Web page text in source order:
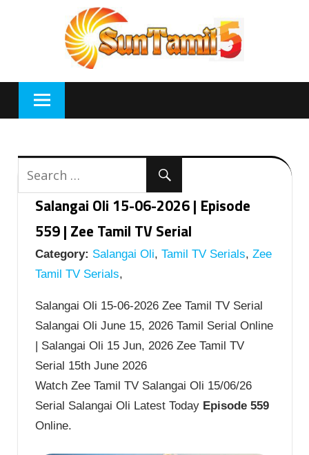
Salangai Oli 15-06-2026 | Episode
559 | Zee Tamil TV Serial
Category: Salangai Oli, Tamil TV Serials, Zee
Tamil TV Serials,
Salangai Oli 15-06-2026 Zee Tamil TV Serial
Salangai Oli June 15, 2026 Tamil Serial Online
| Salangai Oli 15 Jun, 2026 Zee Tamil TV
Serial 15th June 2026
Watch Zee Tamil TV Salangai Oli 15/06/26
Serial Salangai Oli Latest Today Episode 559
Online.